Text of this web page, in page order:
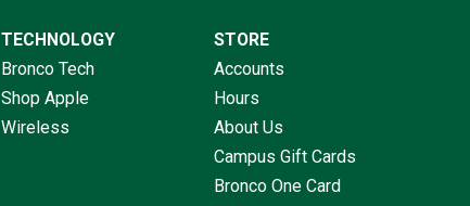
TECHNOLOGY
Bronco Tech
Shop Apple
Wireless
STORE
Accounts
Hours
About Us
Campus Gift Cards
Bronco One Card